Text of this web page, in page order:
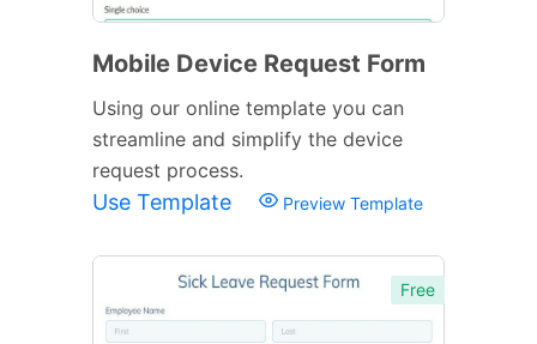
Mobile Device Request Form
Using our online template you can
streamline and simplify the device
request process.
Use Template Preview Template
Free